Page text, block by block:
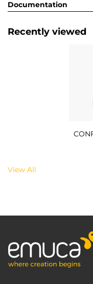
Documentation
Recently viewed
View All